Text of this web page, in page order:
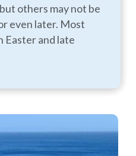
others may not be
even later. Most
Easter and late